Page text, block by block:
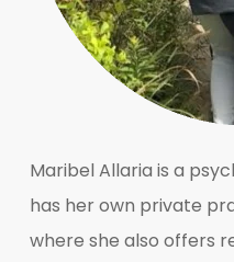
Maribel Allaria is a
has her own private
where she also offers